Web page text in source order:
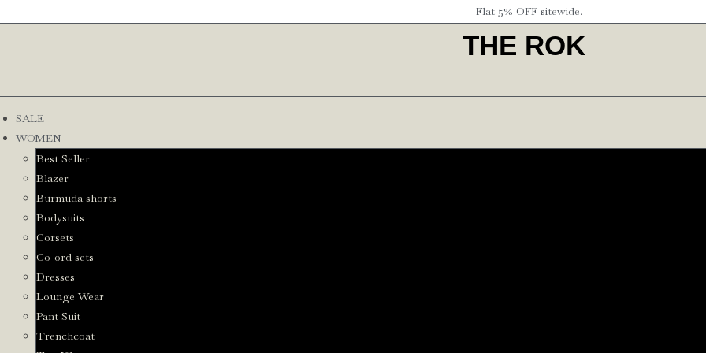
Flat 5% OFF sitewide.
THE ROK
SALE
WOMEN
Best Seller
Blazer
Burmuda shorts
Bodysuits
Corsets
Co-ord sets
Dresses
Lounge Wear
Pant Suit
Trenchcoat